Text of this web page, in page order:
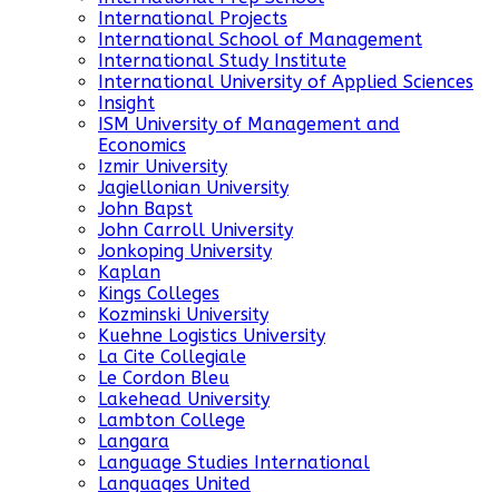
International Projects
International School of Management
International Study Institute
International University of Applied Sciences
Insight
ISM University of Management and
Economics
Izmir University
Jagiellonian University
John Bapst
John Carroll University
Jonkoping University
Kaplan
Kings Colleges
Kozminski University
Kuehne Logistics University
La Cite Collegiale
Le Cordon Bleu
Lakehead University
Lambton College
Langara
Language Studies International
Languages United